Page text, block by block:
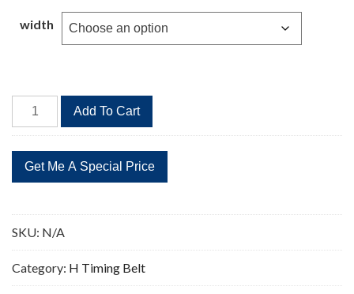
through
$140.00
width
1510H
Timing
302
Teeth
quantity
Add To Cart
SKU: N/A
Category: H Timing Belt